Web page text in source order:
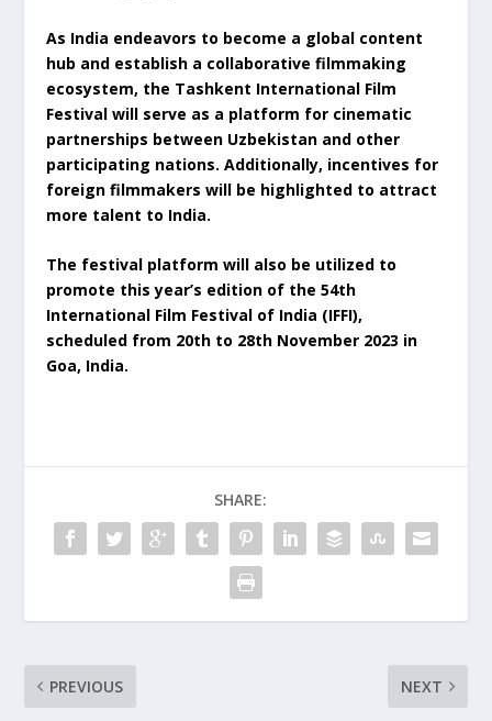
As India endeavors to become a global content
hub and establish a collaborative filmmaking
ecosystem, the Tashkent International Film
Festival will serve as a platform for cinematic
partnerships between Uzbekistan and other
participating nations. Additionally, incentives for
foreign filmmakers will be highlighted to attract
more talent to India.
The festival platform will also be utilized to
promote this year’s edition of the 54th
International Film Festival of India (IFFI),
scheduled from 20th to 28th November 2023 in
Goa, India.
SHARE:
PREVIOUS NEXT